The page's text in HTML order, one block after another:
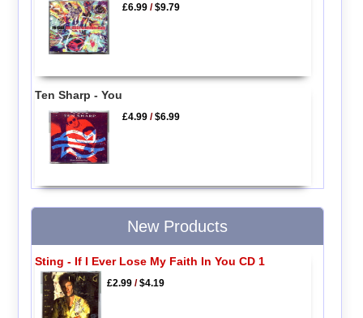
£6.99 /$9.79
Ten Sharp - You
£4.99 /$6.99
New Products
Sting - If I Ever Lose My Faith In You CD 1
£2.99/$4.19